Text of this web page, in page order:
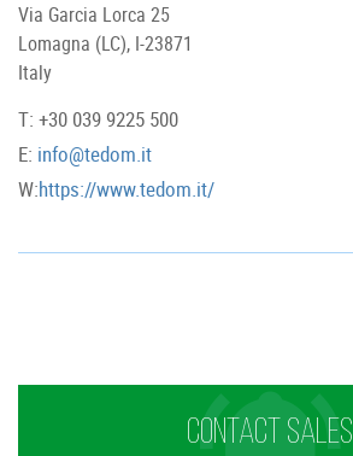
Via Garcia Lorca 25
Lomagna (LC), I-23871
Italy
T: +30 039 9225 500
E: info@tedom.it
W:https://www.tedom.it/
CONTACT SALES